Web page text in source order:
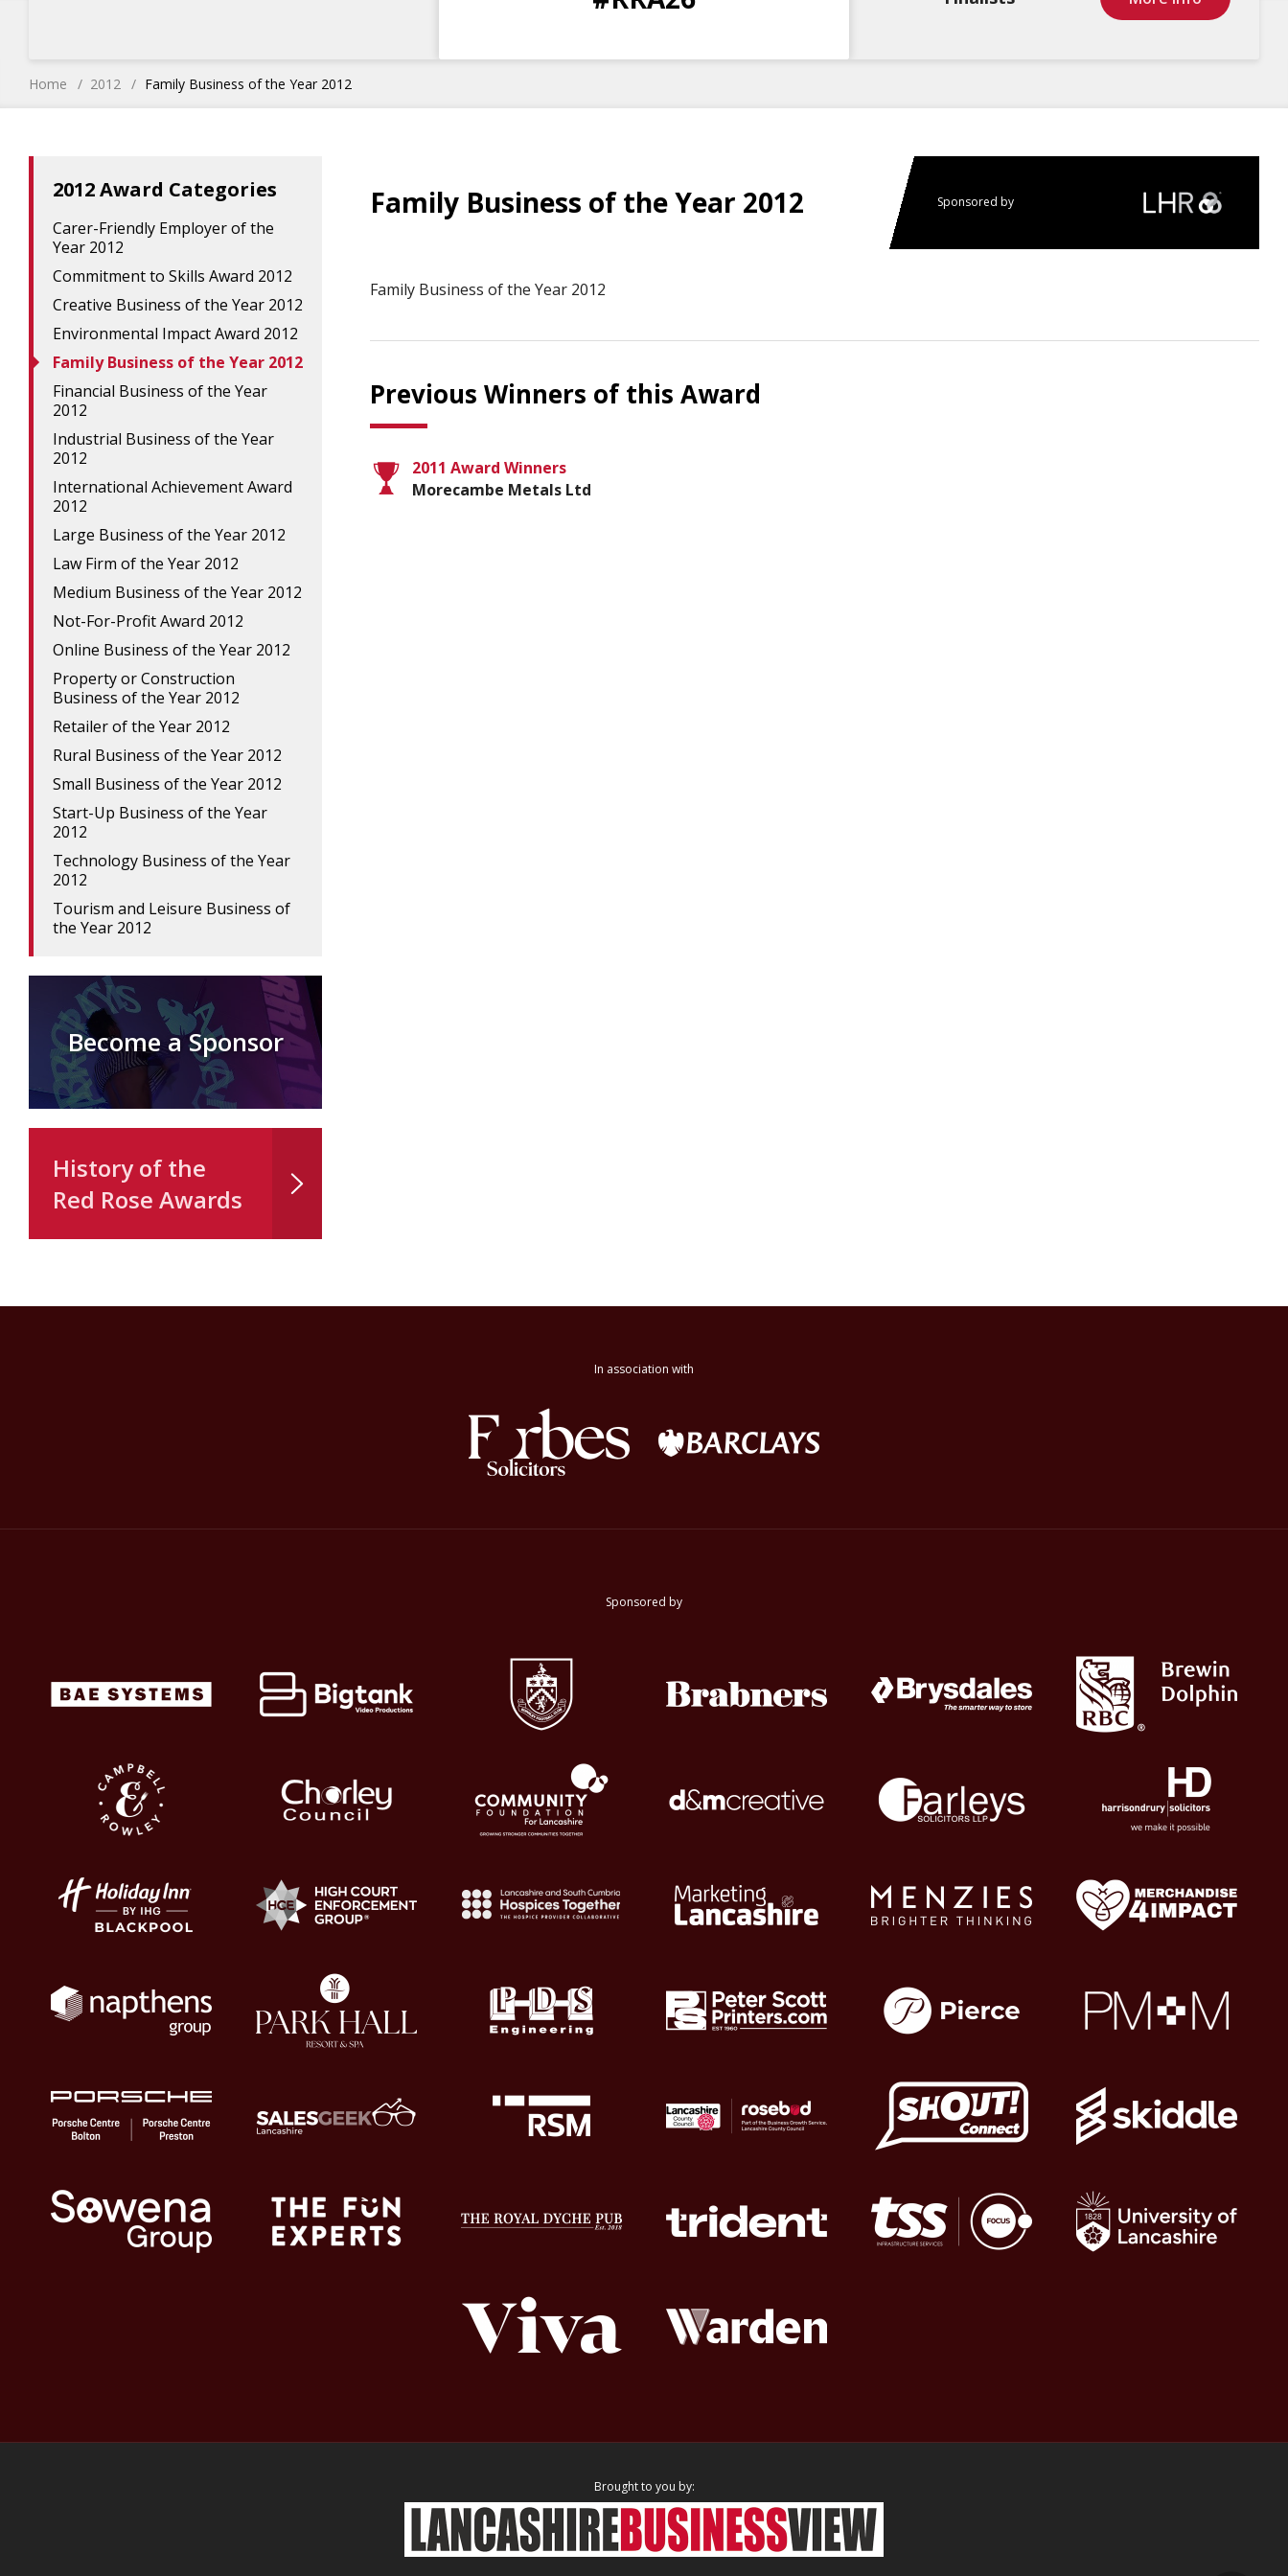
Home 2012 Family Business of the Year 2012
Family Business of the Year 2012 Sponsored by
Family Business of the Year 2012
Previous Winners of this Award
2011 Award Winners
Morecambe Metals Ltd
2012 Award Categories
Carer-Friendly Employer of the
Year 2012
Commitment to Skills Award 2012
Creative Business of the Year 2012
Environmental Impact Award 2012
Family Business of the Year 2012
Financial Business of the Year
2012
Industrial Business of the Year
2012
International Achievement Award
2012
Large Business of the Year 2012
Law Firm of the Year 2012
Medium Business of the Year 2012
Not-For-Profit Award 2012
Online Business of the Year 2012
Property or Construction
Business of the Year 2012
Retailer of the Year 2012
Rural Business of the Year 2012
Small Business of the Year 2012
Start-Up Business of the Year
2012
Technology Business of the Year
2012
Tourism and Leisure Business of
the Year 2012
Become a Sponsor
History of the
Red Rose Awards
In association with
Sponsored by
Brought to you by: